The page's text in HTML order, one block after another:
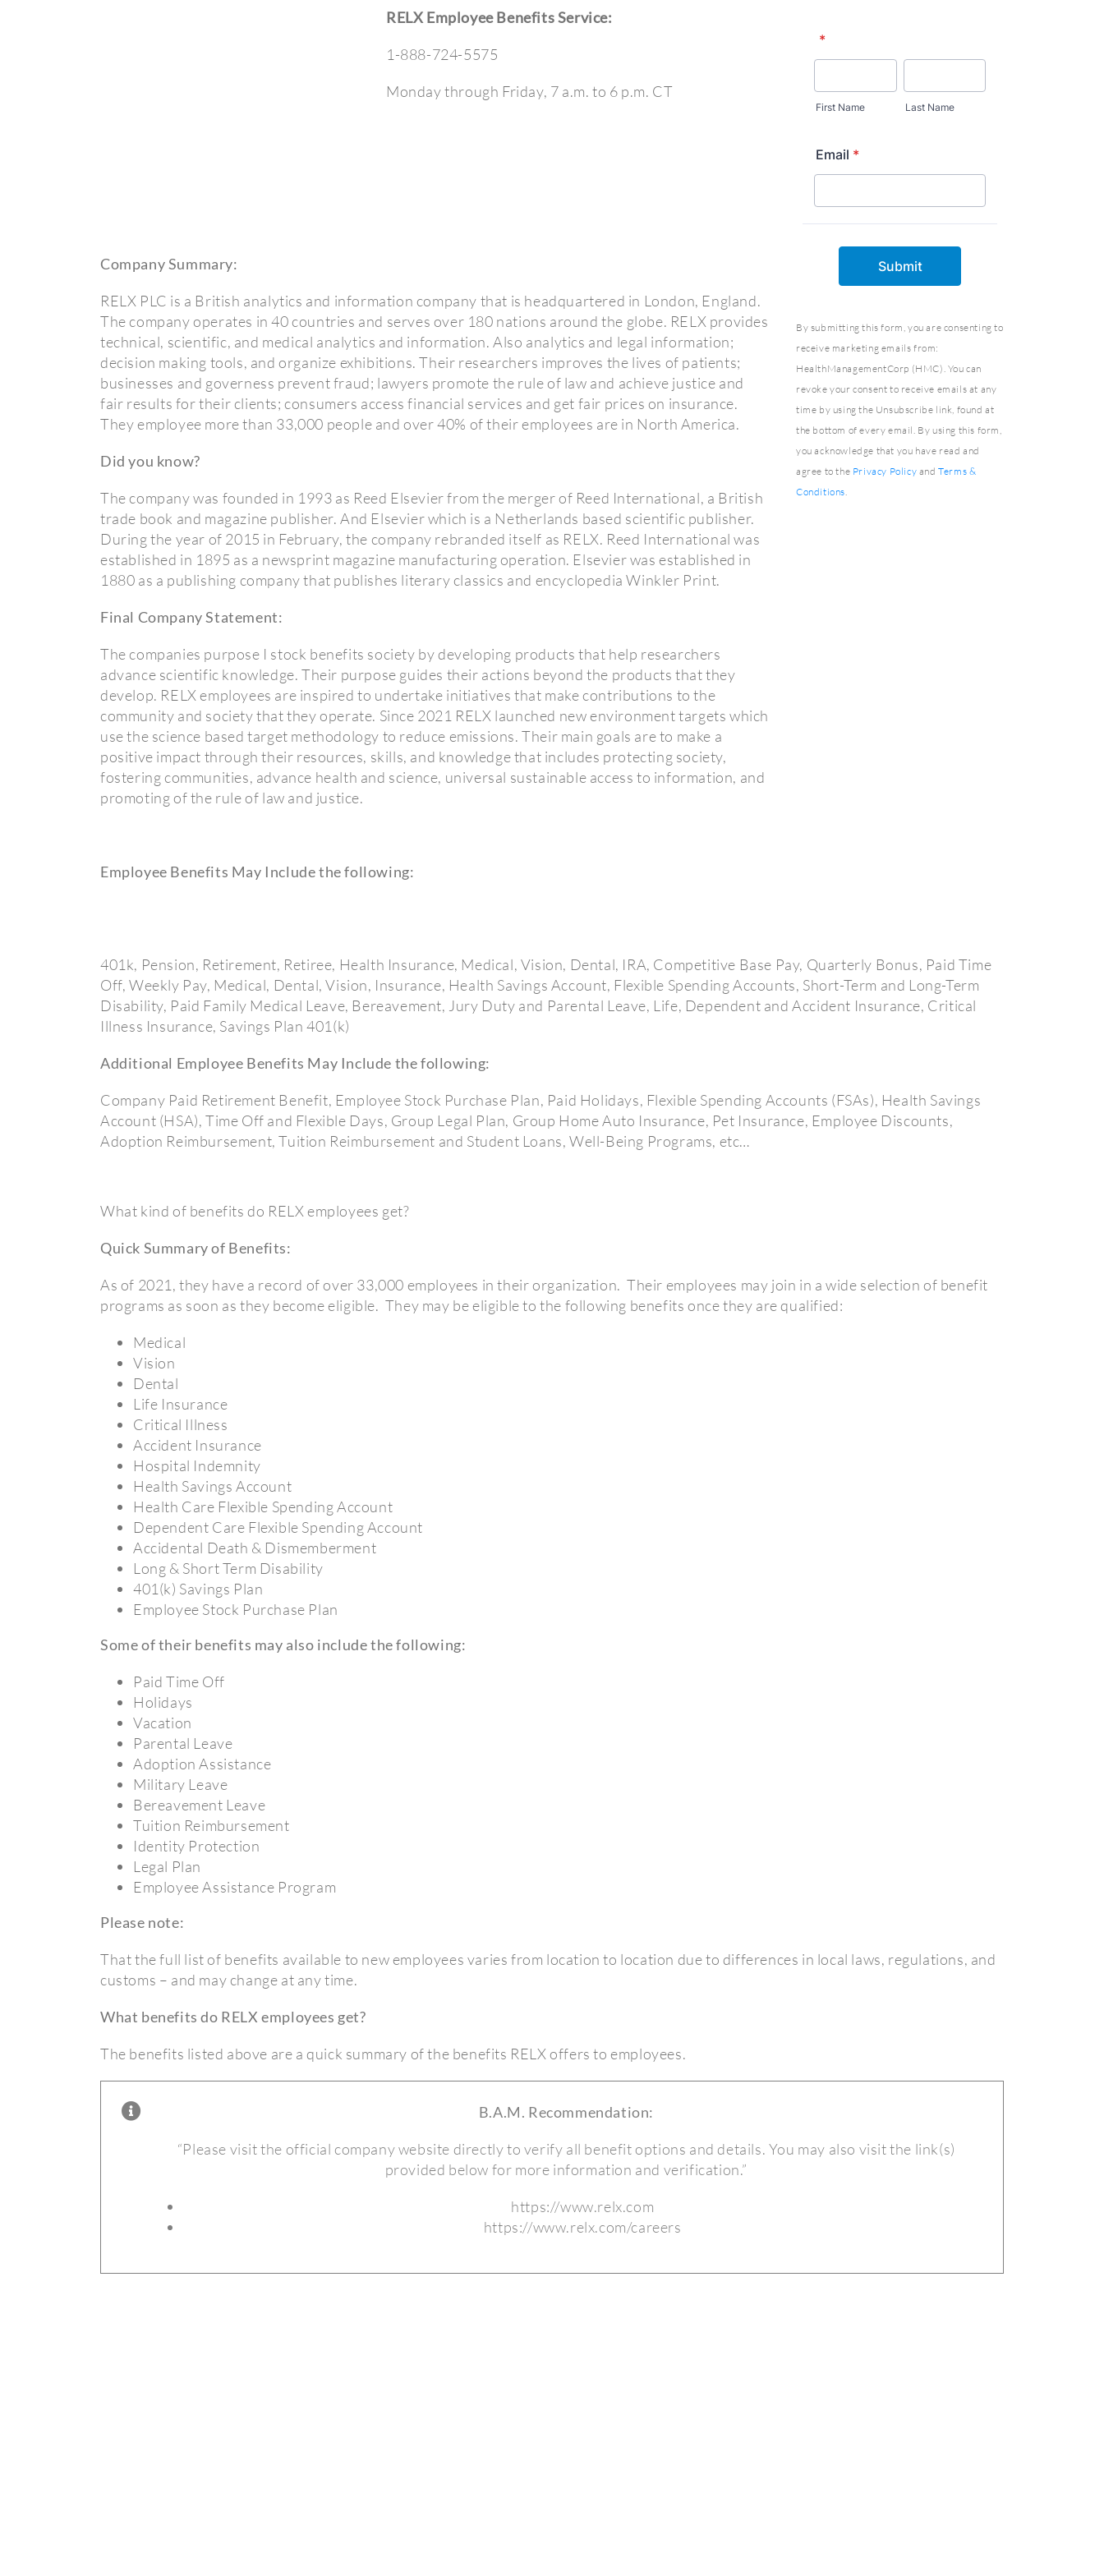
RELX Employee Benefits Service:
1-888-724-5575
Monday through Friday, 7 a.m. to 6 p.m. CT
Company Summary:
RELX PLC is a British analytics and information company that is headquartered in London, England.
The company operates in 40 countries and serves over 180 nations around the globe. RELX provides
technical, scientific, and medical analytics and information. Also analytics and legal information;
decision making tools, and organize exhibitions. Their researchers improves the lives of patients;
businesses and governess prevent fraud; lawyers promote the rule of law and achieve justice and
fair results for their clients; consumers access financial services and get fair prices on insurance.
They employee more than 33,000 people and over 40% of their employees are in North America.
Did you know?
The company was founded in 1993 as Reed Elsevier from the merger of Reed International, a British
trade book and magazine publisher. And Elsevier which is a Netherlands based scientific publisher.
During the year of 2015 in February, the company rebranded itself as RELX. Reed International was
established in 1895 as a newsprint magazine manufacturing operation. Elsevier was established in
1880 as a publishing company that publishes literary classics and encyclopedia Winkler Print.
Final Company Statement:
The companies purpose I stock benefits society by developing products that help researchers
advance scientific knowledge. Their purpose guides their actions beyond the products that they
develop. RELX employees are inspired to undertake initiatives that make contributions to the
community and society that they operate. Since 2021 RELX launched new environment targets which
use the science based target methodology to reduce emissions. Their main goals are to make a
positive impact through their resources, skills, and knowledge that includes protecting society,
fostering communities, advance health and science, universal sustainable access to information, and
promoting of the rule of law and justice.
By submitting this form, you are consenting to
receive marketing emails from:
HealthManagementCorp (HMC). You can
revoke your consent to receive emails at any
time by using the Unsubscribe link, found at
the bottom of every email. By using this form,
you acknowledge that you have read and
agree to the Privacy Policy andTerms &
Conditions
Employee Benefits May Include the following:
401k, Pension, Retirement, Retiree, Health Insurance, Medical, Vision, Dental, IRA, Competitive Base Pay, Quarterly Bonus, Paid Time
Off, Weekly Pay, Medical, Dental, Vision, Insurance, Health Savings Account, Flexible Spending Accounts, Short-Term and Long-Term
Disability, Paid Family Medical Leave, Bereavement, Jury Duty and Parental Leave, Life, Dependent and Accident Insurance, Critical
Illness Insurance, Savings Plan 401(k)
Additional Employee Benefits May Include the following:
Company Paid Retirement Benefit, Employee Stock Purchase Plan, Paid Holidays, Flexible Spending Accounts (FSAs), Health Savings
Account (HSA), Time Off and Flexible Days, Group Legal Plan, Group Home Auto Insurance, Pet Insurance, Employee Discounts,
Adoption Reimbursement, Tuition Reimbursement and Student Loans, Well-Being Programs, etc…
What kind of benefits do RELX employees get?
Quick Summary of Benefits:
As of 2021, they have a record of over 33,000 employees in their organization. Their employees may join in a wide selection of benefit
programs as soon as they become eligible. They may be eligible to the following benefits once they are qualified:
Medical
Vision
Dental
Life Insurance
Critical Illness
Accident Insurance
Hospital Indemnity
Health Savings Account
Health Care Flexible Spending Account
Dependent Care Flexible Spending Account
Accidental Death & Dismemberment
Long & Short Term Disability
401(k) Savings Plan
Employee Stock Purchase Plan
Some of their benefits may also include the following:
Paid Time Off
Holidays
Vacation
Parental Leave
Adoption Assistance
Military Leave
Bereavement Leave
Tuition Reimbursement
Identity Protection
Legal Plan
Employee Assistance Program
Please note:
That the full list of benefits available to new employees varies from location to location due to differences in local laws, regulations, and
customs – and may change at any time.
What benefits do RELX employees get?
The benefits listed above are a quick summary of the benefits RELX offers to employees.
B.A.M. Recommendation:
“Please visit the official company website directly to verify all benefit options and details. You may also visit the link(s)
provided below for more information and verification.”
https://www.relx.com
https://www.relx.com/careers